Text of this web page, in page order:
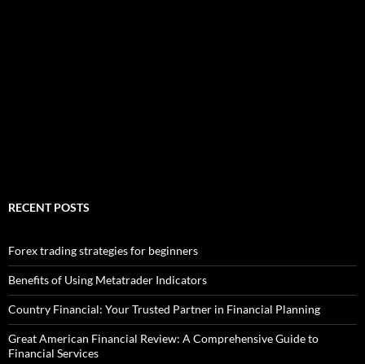
RECENT POSTS
Forex trading strategies for beginners
Benefits of Using Metatrader Indicators
Country Financial: Your Trusted Partner in Financial Planning
Great American Financial Review: A Comprehensive Guide to
Financial Services